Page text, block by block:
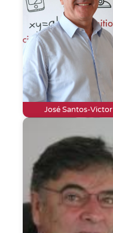
José Santos-Victor